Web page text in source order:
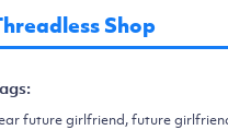
Shop
future girlfriend, future